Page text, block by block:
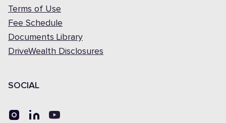
Terms of Use
Fee Schedule
Documents Library
DriveWealth Disclosures
SOCIAL